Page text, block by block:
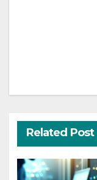
Related Post